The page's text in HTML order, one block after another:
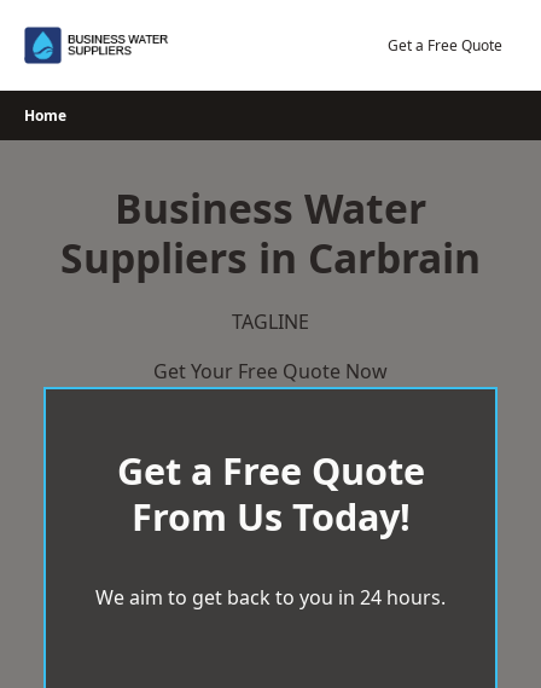
Get a Free Quote
Home
Business Water
Suppliers in Carbrain
TAGLINE
Get Your Free Quote Now
Get a Free Quote
From Us Today!
We aim to get back to you in 24 hours.